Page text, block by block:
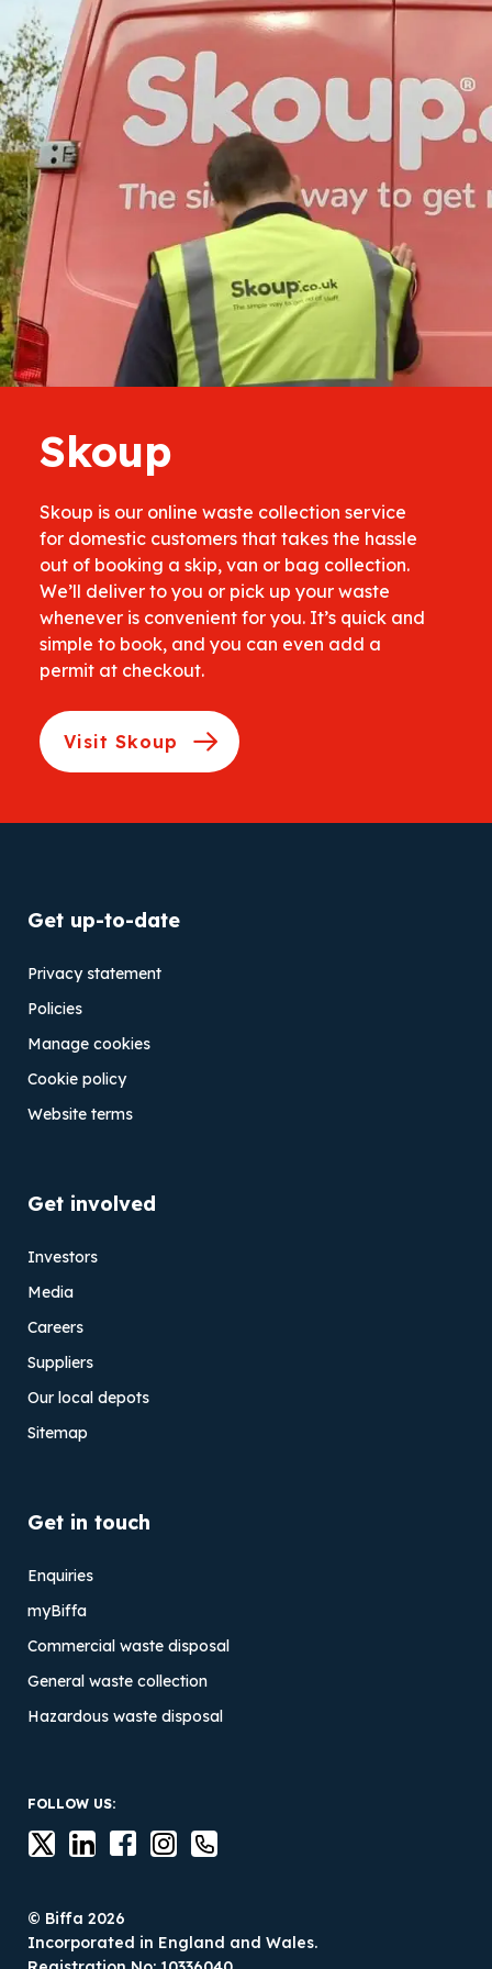
Skoup
Skoup is our online waste collection service
for domestic customers that takes the hassle
out of booking a skip, van or bag collection.
We’ll deliver to you or pick up your waste
whenever is convenient for you. It’s quick and
simple to book, and you can even add a
permit at checkout.
Visit Skoup
Get up-to-date
Privacy statement
Policies
Manage cookies
Cookie policy
Website terms
Get involved
Investors
Media
Careers
Suppliers
Our local depots
Sitemap
Get in touch
Enquiries
myBiffa
Commercial waste disposal
General waste collection
Hazardous waste disposal
FOLLOW US:
© Biffa 2026
Incorporated in England and Wales.